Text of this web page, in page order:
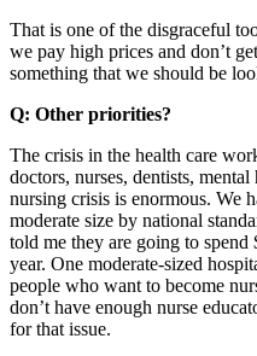
That is one of the disgraceful
we pay high prices and don’t
something that we should be
Q: Other priorities?
The crisis in the health care
doctors, nurses, dentists,
nursing crisis is enormous. We
moderate size by national
told me they are going to
year. One moderate-sized
people who want to become
don’t have enough nurse
for that issue.